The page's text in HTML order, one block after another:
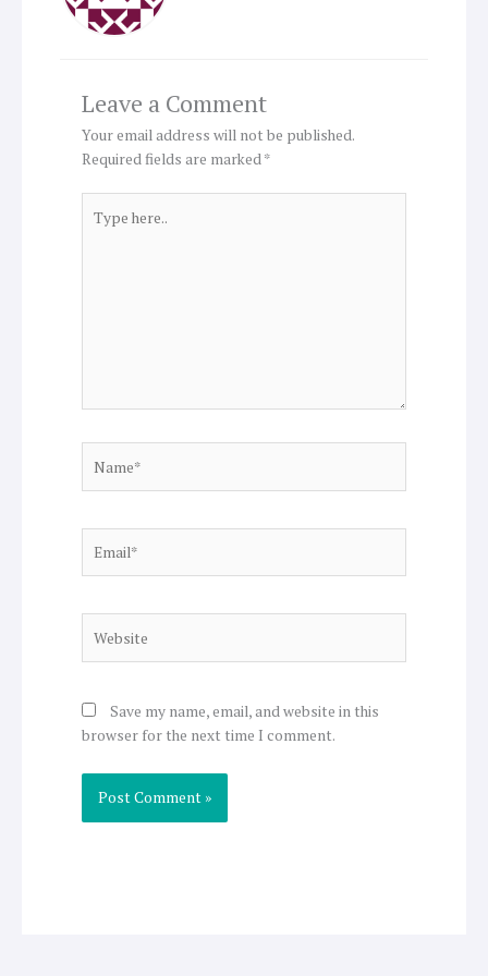
Leave a Comment
Your email address will not be published.
Required fields are marked*
here..
Save my name, email, and website in this
browser for the next time I comment.